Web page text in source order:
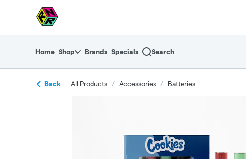
Navigationreturn to dispensary home page
Home Shop Brands Specials Search
Back All Products / Accessories / Batteries